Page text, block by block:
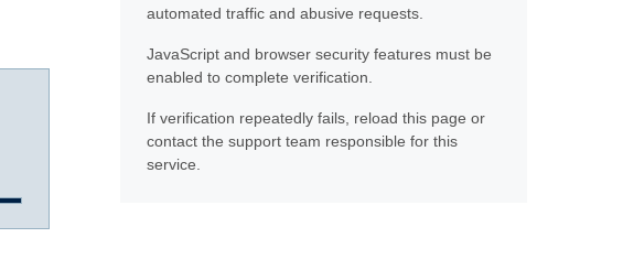
automated traffic and abusive requests.
JavaScript and browser security features must be
enabled to complete verification.
If verification repeatedly fails, reload this page or
contact the support team responsible for this
service.